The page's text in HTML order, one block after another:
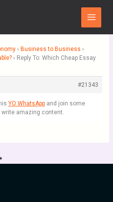
Main
Menu
› Business to Business ›
› Reply To: Which Cheap Essay
#21343
YO WhatsAppand join some
write amazing content.